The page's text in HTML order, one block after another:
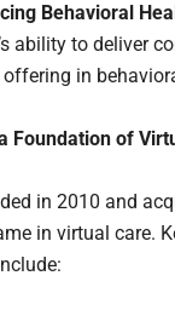
Behavioral
ability to deliver
in
Foundation of
in 2010 and
in virtual care.